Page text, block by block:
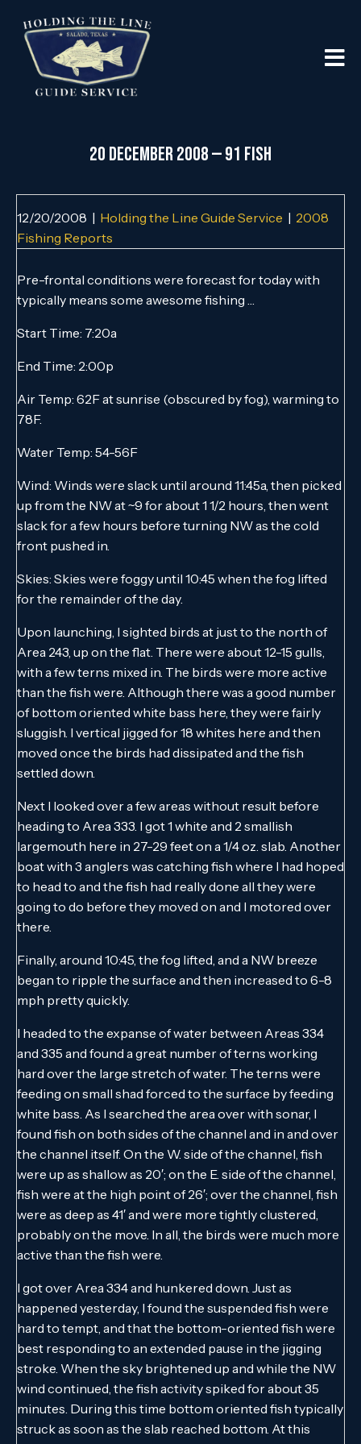
20 DECEMBER 2008 — 91 FISH
12/20/2008 | Holding the Line Guide Service | 2008
Fishing Reports
Pre-frontal conditions were forecast for today with
typically means some awesome fishing …
Start Time: 7:20a
End Time: 2:00p
Air Temp: 62F at sunrise (obscured by fog), warming to
78F.
Water Temp: 54-56F
Wind: Winds were slack until around 11:45a, then picked
up from the NW at ~9 for about 1 1/2 hours, then went
slack for a few hours before turning NW as the cold
front pushed in.
Skies: Skies were foggy until 10:45 when the fog lifted
for the remainder of the day.
Upon launching, I sighted birds at just to the north of
Area 243, up on the flat. There were about 12-15 gulls,
with a few terns mixed in. The birds were more active
than the fish were. Although there was a good number
of bottom oriented white bass here, they were fairly
sluggish. I vertical jigged for 18 whites here and then
moved once the birds had dissipated and the fish
settled down.
Next I looked over a few areas without result before
heading to Area 333. I got 1 white and 2 smallish
largemouth here in 27-29 feet on a 1/4 oz. slab. Another
boat with 3 anglers was catching fish where I had hoped
to head to and the fish had really done all they were
going to do before they moved on and I motored over
there.
Finally, around 10:45, the fog lifted, and a NW breeze
began to ripple the surface and then increased to 6-8
mph pretty quickly.
I headed to the expanse of water between Areas 334
and 335 and found a great number of terns working
hard over the large stretch of water. The terns were
feeding on small shad forced to the surface by feeding
white bass. As I searched the area over with sonar, I
found fish on both sides of the channel and in and over
the channel itself. On the W. side of the channel, fish
were up as shallow as 20′; on the E. side of the channel,
fish were at the high point of 26′; over the channel, fish
were as deep as 41′ and were more tightly clustered,
probably on the move. In all, the birds were much more
active than the fish were.
I got over Area 334 and hunkered down. Just as
happened yesterday, I found the suspended fish were
hard to tempt, and that the bottom-oriented fish were
best responding to an extended pause in the jigging
stroke. When the sky brightened up and while the NW
wind continued, the fish activity spiked for about 35
minutes. During this time bottom oriented fish typically
struck as soon as the slab reached bottom. At this